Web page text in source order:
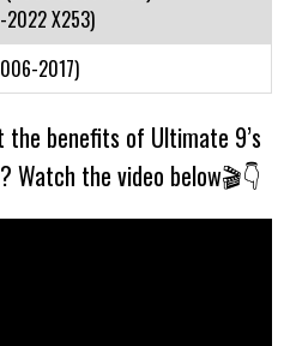
2022 X253)
2017)
benefits of Ultimate 9’s
Watch the video below🎬👇